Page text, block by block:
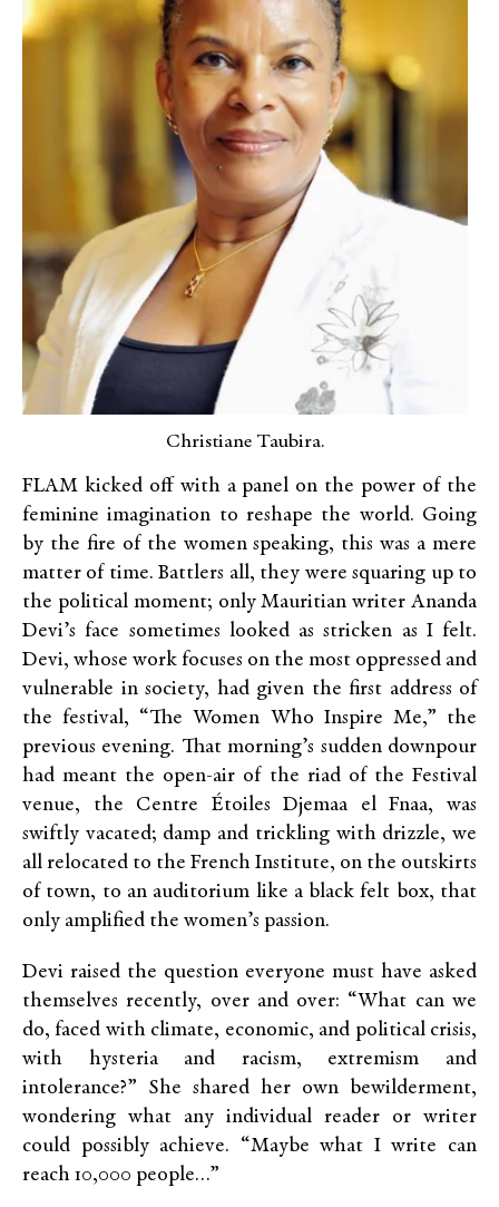
Christiane Taubira.
FLAM kicked off with a panel on the power of the
feminine imagination to reshape the world. Going
by the fire of the women speaking, this was a mere
matter of time. Battlers all, they were squaring up to
the political moment; only Mauritian writer Ananda
Devi’s face sometimes looked as stricken as I felt.
Devi, whose work focuses on the most oppressed and
vulnerable in society, had given the first address of
the festival, “The Women Who Inspire Me,” the
previous evening. That morning’s sudden downpour
had meant the open-air of the riad of the Festival
venue, the Centre Étoiles Djemaa el Fnaa, was
swiftly vacated; damp and trickling with drizzle, we
all relocated to the French Institute, on the outskirts
of town, to an auditorium like a black felt box, that
only amplified the women’s passion.
Devi raised the question everyone must have asked
themselves recently, over and over: “What can we
do, faced with climate, economic, and political crisis,
with hysteria and racism, extremism and
intolerance?” She shared her own bewilderment,
wondering what any individual reader or writer
could possibly achieve. “Maybe what I write can
reach 10,000 people…”